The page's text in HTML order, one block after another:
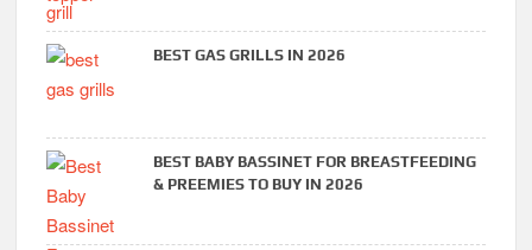
BEST GAS GRILLS IN 2026
BEST BABY BASSINET FOR BREASTFEEDING
& PREEMIES TO BUY IN 2026